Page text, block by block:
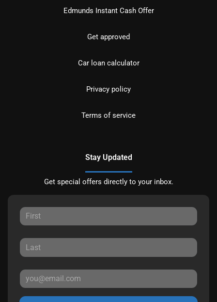
Edmunds Instant Cash Offer
Get approved
Car loan calculator
Privacy policy
Terms of service
Stay Updated
Get special offers directly to your inbox.